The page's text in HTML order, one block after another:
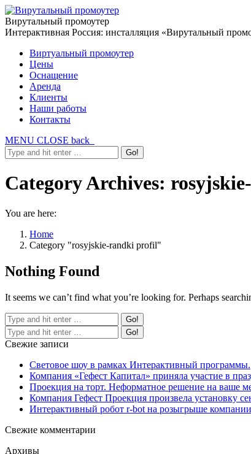
Вирутальный промоутер
Интерактивная Россия: инсталляция «Вирутальный
Виртуальный промоутер
Цены
Оснащение
Аренда
Клиенты
Наши работы
Контакты
MENU CLOSE back
Category Archives:
You are here:
Home
Category "rosyjskie-randki profil"
Nothing Found
It seems we can’t find what you’re looking for. Perhaps
Свежие записи
Световое шоу в рамках Интерактивный программы.
Компания «Гефест Капитал» приняла участие в
Проекция на торт. Неформатное решение на ваше
Компания Гефест Проекция произвела установку
Интерактивный робот r-bot на розыгрыше
Свежие комментарии
Архивы